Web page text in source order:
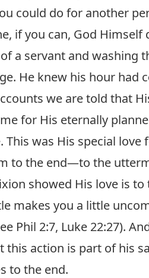
could do for another
if you can, God
a servant and washing
He knew his hour had
we are told that
for His eternally
This was His special
to the end—to the
showed His love is to
makes you a little
Phil 2:7, Luke 22:27).
this action is part of his
to the end.